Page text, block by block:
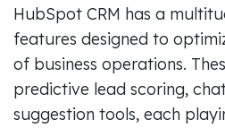
HubSpot CRM has a
features designed to
of business operations.
predictive lead scoring,
suggestion tools, each